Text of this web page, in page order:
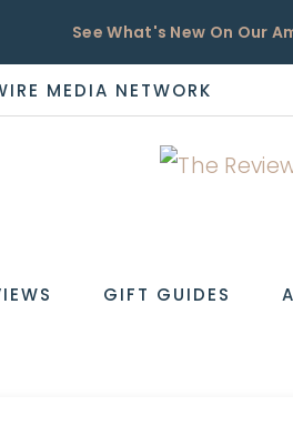
See What's New On Our
MEDIA NETWORK
GIFT GUIDES